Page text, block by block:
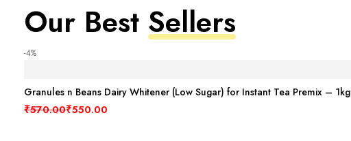
Our Best Sellers
-4%
Granules n Beans Dairy Whitener (Low Sugar) for Instant Tea Premix – 1kg
₹570.00Original price was: ₹570.00.
₹550.00 Current price is: ₹550.00.